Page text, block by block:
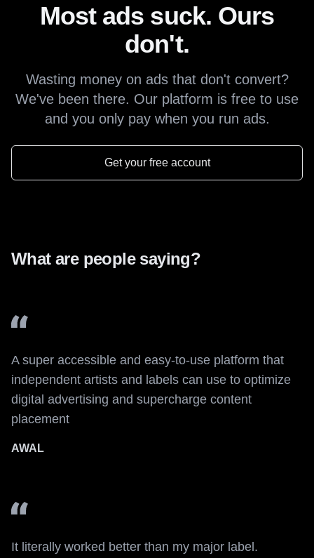
Most ads suck. Ours
don't.
Wasting money on ads that don't convert?
We've been there. Our platform is free to use
and you only pay when you run ads.
Get your free account
What are people saying?
A super accessible and easy-to-use platform that
independent artists and labels can use to optimize
digital advertising and supercharge content
placement
AWAL
It literally worked better than my major label.